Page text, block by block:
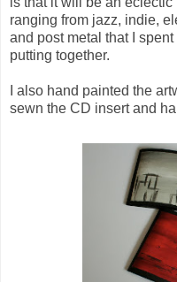
ranging from jazz, indie,
and post metal that I
putting together.
I also hand painted the
sewn the CD insert and